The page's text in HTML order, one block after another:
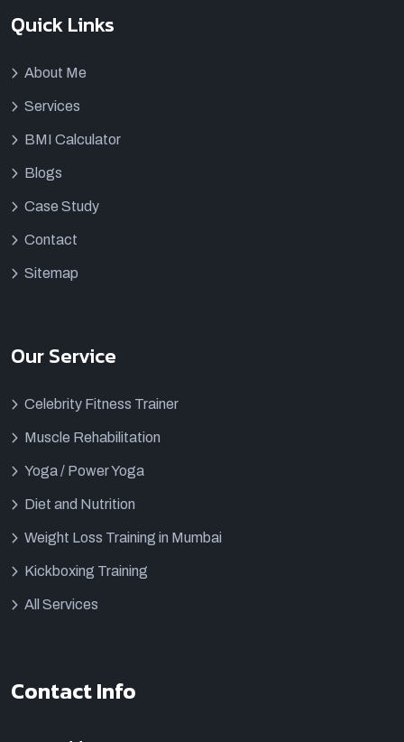
Quick Links
About Me
Services
BMI Calculator
Blogs
Case Study
Contact
Sitemap
Our Service
Celebrity Fitness Trainer
Muscle Rehabilitation
Yoga / Power Yoga
Diet and Nutrition
Weight Loss Training in Mumbai
Kickboxing Training
All Services
Contact Info